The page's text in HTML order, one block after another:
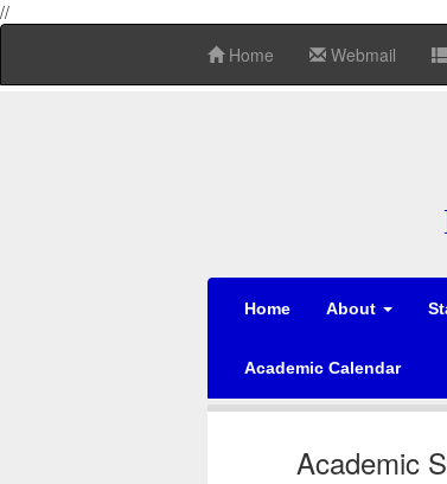
//
Home
Webmail
Home About
Academic Calendar
Academic